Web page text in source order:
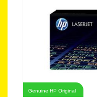
Genuine HP Original